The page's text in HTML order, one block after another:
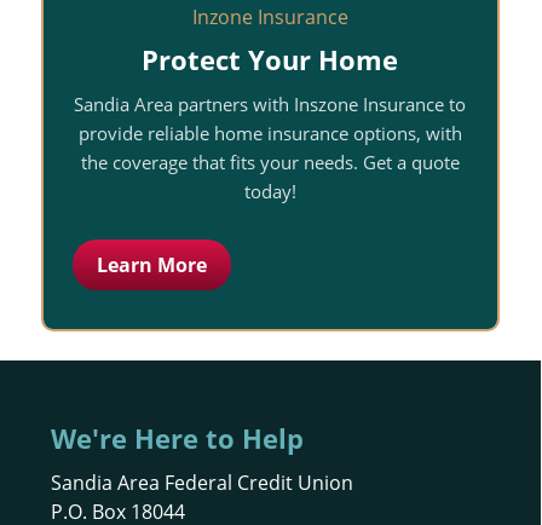
Inzone Insurance
Protect Your Home
Sandia Area partners with Inszone Insurance to
provide reliable home insurance options, with
the coverage that fits your needs. Get a quote
today!
Learn More
We're Here to Help
Sandia Area Federal Credit Union
P.O. Box 18044